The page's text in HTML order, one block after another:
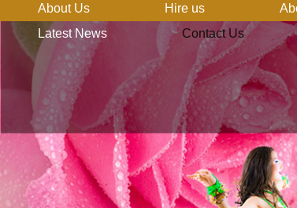
About Us Hire us
Latest News
Contact Us